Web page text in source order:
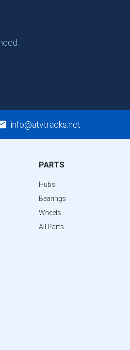
info@atvtracks.net
PARTS
Hubs
Bearings
Wheels
All Parts